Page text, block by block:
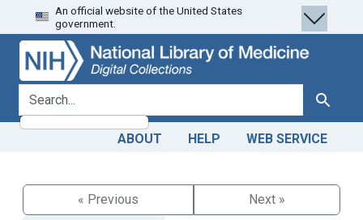
Skip
to
search
Skip to
main
content
An official website of the United States
government.
search for Search
ABOUT HELP WEB SERVICE
« Previous
Next »